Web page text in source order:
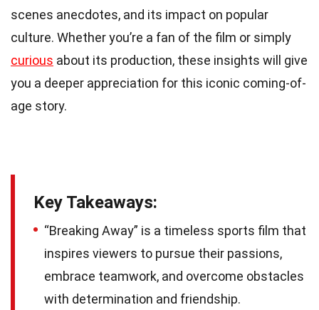
scenes anecdotes, and its impact on popular
culture. Whether you’re a fan of the film or simply
curious about its production, these insights will give
you a deeper appreciation for this iconic coming-of-
age story.
Key Takeaways:
“Breaking Away” is a timeless sports film that
inspires viewers to pursue their passions,
embrace teamwork, and overcome obstacles
with determination and friendship.